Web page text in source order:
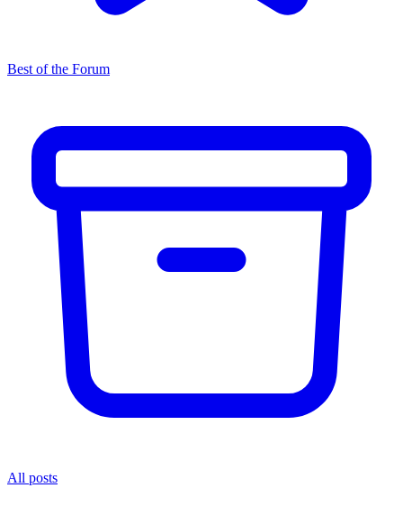
Best of the Forum
All posts